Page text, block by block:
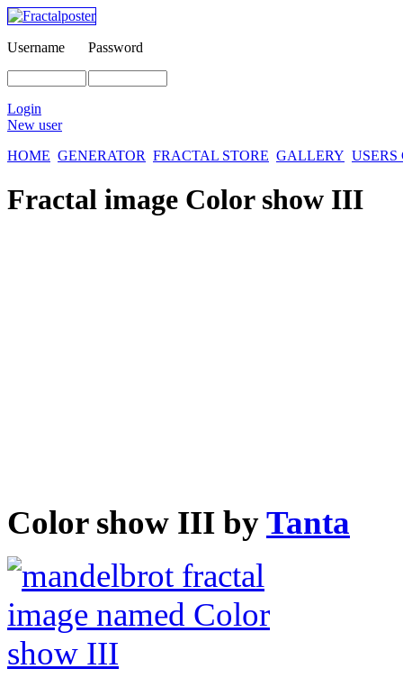
Username Password
Login
New user
HOME GENERATOR FRACTAL STORE GALLERY
Fractal image Color show III
Color show III byTanta